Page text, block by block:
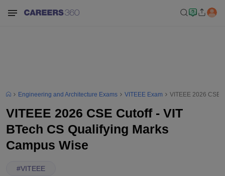
Engineering and Architecture Exams VITEEE Exam VITEEE 2026 CSE
VITEEE 2026 CSE Cutoff - VIT
BTech CS Qualifying Marks
Campus Wise
#VITEEE